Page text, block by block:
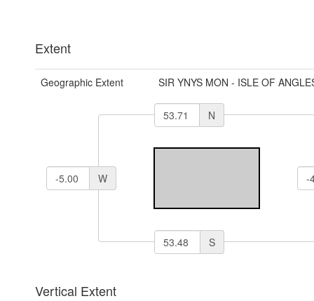
Extent
Geographic Extent SIR YNYS MON - ISLE OF
N
W
S
Vertical Extent